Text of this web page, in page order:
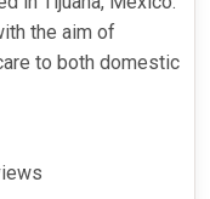
the aim of
to both domestic